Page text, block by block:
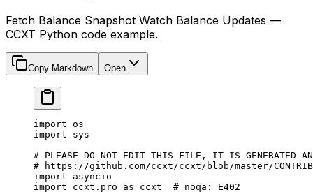
Fetch Balance Snapshot Watch Balance Updates —
CCXT Python code example.
Copy Markdown Open
import os
import sys
# PLEASE DO NOT EDIT THIS FILE, IT IS GENERATED
# https://github.com/ccxt/ccxt/blob/master/
import asyncio
import ccxt.pro as ccxt # noqa: E402